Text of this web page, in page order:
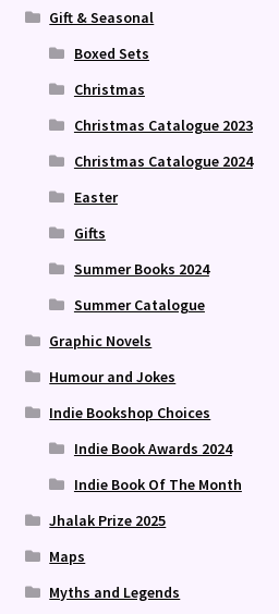
Gift & Seasonal
Boxed Sets
Christmas
Christmas Catalogue 2023
Christmas Catalogue 2024
Easter
Gifts
Summer Books 2024
Summer Catalogue
Graphic Novels
Humour and Jokes
Indie Bookshop Choices
Indie Book Awards 2024
Indie Book Of The Month
Jhalak Prize 2025
Maps
Myths and Legends